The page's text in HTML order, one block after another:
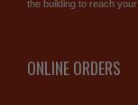
the building to reach
ONLINE ORDERS